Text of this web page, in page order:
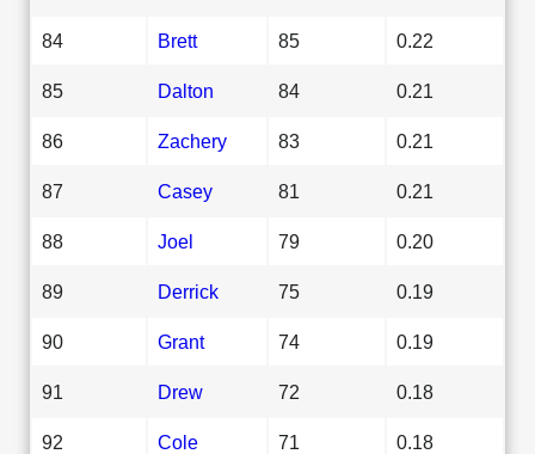
84 Brett 85 0.22
85 Dalton 84 0.21
86 Zachery 83 0.21
87 Casey 81 0.21
88 Joel 79 0.20
89 Derrick 75 0.19
90 Grant 74 0.19
91 Drew 72 0.18
92 Cole 71 0.18